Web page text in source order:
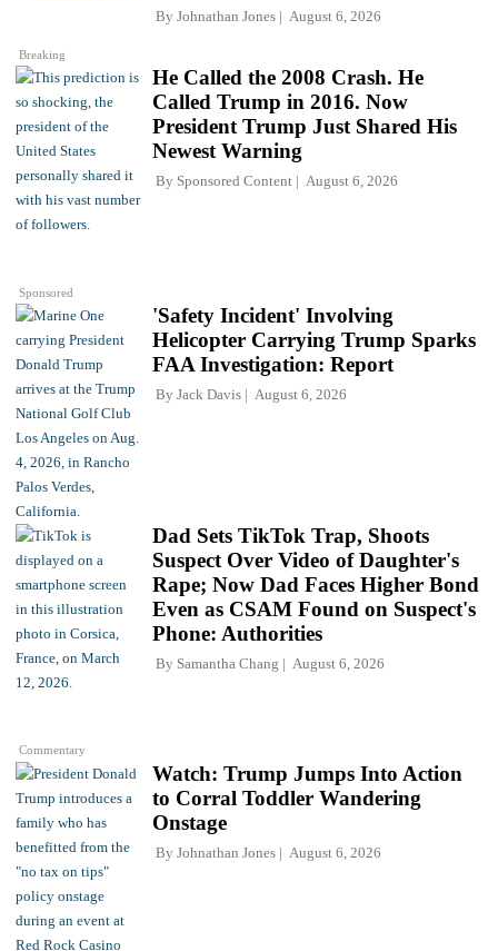
Breaking
By Johnathan Jones August 6, 2026
Sponsored
He Called the 2008 Crash. He
Called Trump in 2016. Now
President Trump Just Shared His
Newest Warning
By Sponsored Content August 6, 2026
'Safety Incident' Involving
Helicopter Carrying Trump Sparks
FAA Investigation: Report
By Jack Davis August 6, 2026
Commentary
Dad Sets TikTok Trap, Shoots
Suspect Over Video of Daughter's
Rape; Now Dad Faces Higher Bond
Even as CSAM Found on Suspect's
Phone: Authorities
By Samantha Chang August 6, 2026
Watch: Trump Jumps Into Action
to Corral Toddler Wandering
Onstage
By Johnathan Jones August 6, 2026